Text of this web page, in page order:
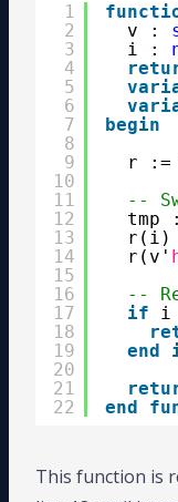
1
2
3
4
5
6
7
8
9
10
11
12
13
14
15
16
17
18
19
20
21
22
v :
i :
begin
r :=
--
r(i)
r(v'
--
if
i
end
end
This function is